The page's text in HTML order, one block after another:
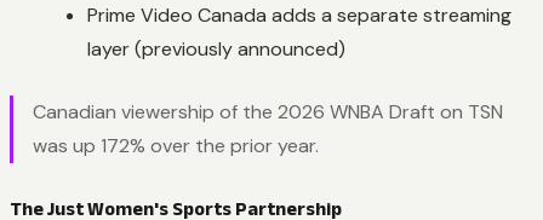
Prime Video Canada adds a separate streaming
layer (previously announced)
Canadian viewership of the 2026 WNBA Draft on TSN
was up 172% over the prior year.
The Just Women's Sports Partnership